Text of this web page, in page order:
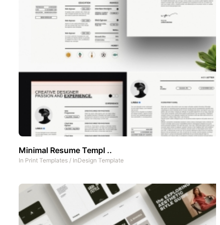
Minimal Resume Templ ..
In Print Templates / InDesign Template